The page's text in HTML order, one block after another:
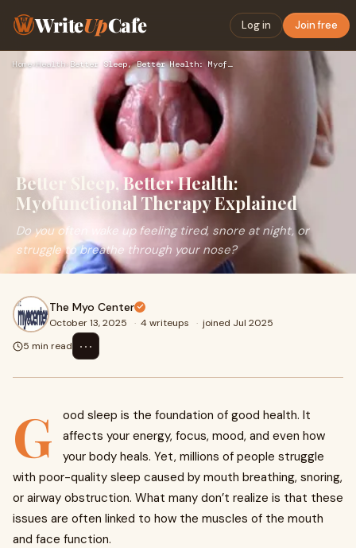
WriteUpCafe Log in Join free
Home›Health› Better Sleep, Better Health: Myofunctional Therapy Explained
Better Sleep, Better Health:
Myofunctional Therapy Explained
Do you often wake up feeling tired, snore at night, or
struggle to breathe through your nose?
The Myo Center
October 13, 2025 · 4 writeups · joined Jul 2025
5 min read
⋯
G
ood sleep is the foundation of good health. It
affects your energy, focus, mood, and even how
your body heals. Yet, millions of people struggle
with poor-quality sleep caused by mouth breathing, snoring,
or airway obstruction. What many don’t realize is that these
issues are often linked to how the muscles of the mouth
and face function.